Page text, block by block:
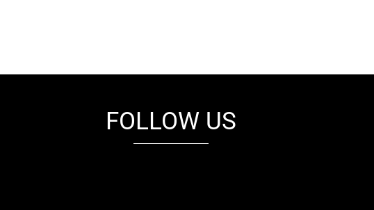
FOLLOW US